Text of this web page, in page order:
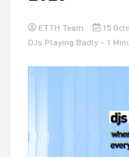
ETTH Team 15
DJs Playing Badly - 1